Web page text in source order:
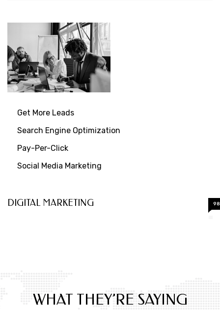
Get More Leads
Search Engine Optimization
Pay-Per-Click
Social Media Marketing
DIGITAL MARKETING
WHAT THEY’RE SAYING